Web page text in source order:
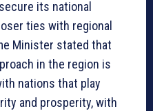
its national
ties with regional
Minister stated that
in the region is
nations that play
and prosperity, with